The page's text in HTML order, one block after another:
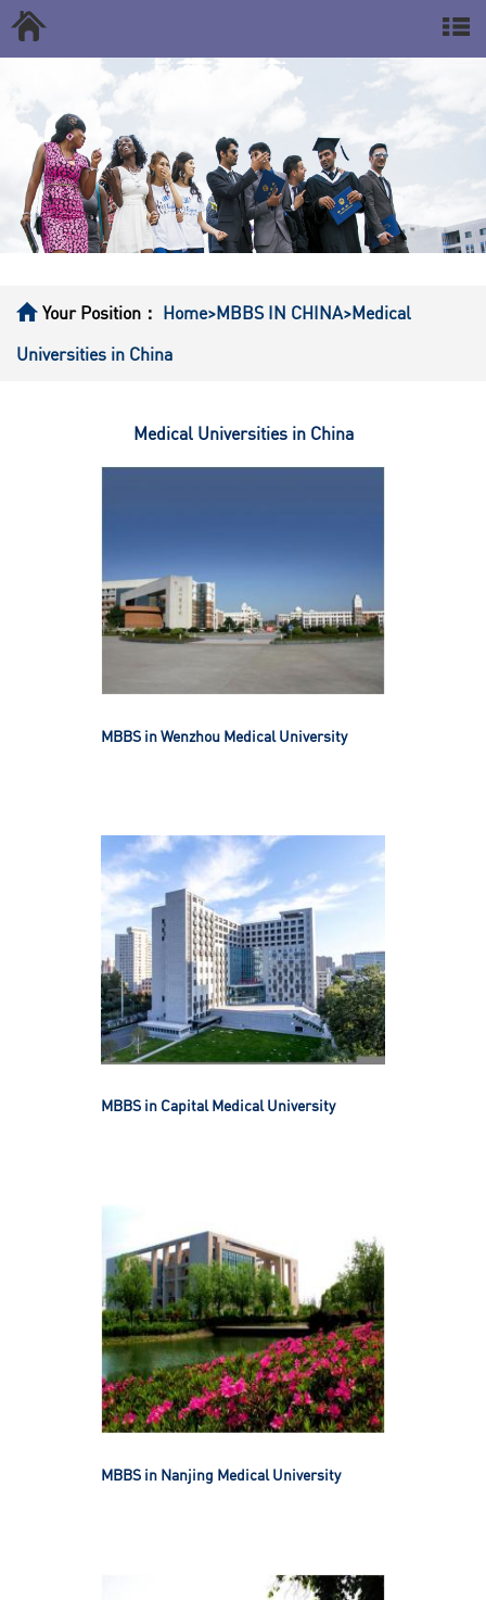
Your Position： Home>MBBS IN CHINA>Medical
Universities in China
Medical Universities in China
MBBS in Wenzhou Medical University
MBBS in Capital Medical University
MBBS in Nanjing Medical University